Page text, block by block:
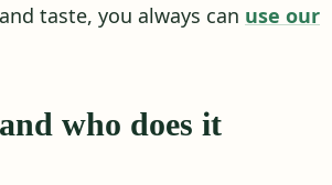
taste, you always can use our
who does it